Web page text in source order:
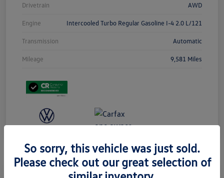
Drivetrain AWD
Engine Intercooled Turbo Regular Gasoline I-4 2.0 L/121
Transmission Automatic
Mileage 9,581 Miles
So sorry, this vehicle was just sold.
Please check out our great selection of